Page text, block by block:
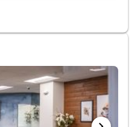
options, clients can step
where they are in their